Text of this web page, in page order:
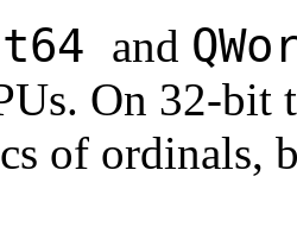
and
On 32-bit
of ordinals,